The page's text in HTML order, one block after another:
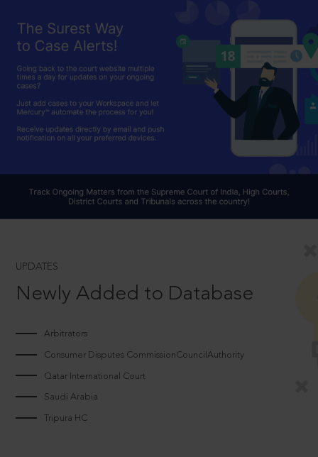
UPDATES
Newly Added to Database
Arbitrators
Consumer Disputes CommissionCouncilAuthority
Qatar International Court
Saudi Arabia
Tripura HC